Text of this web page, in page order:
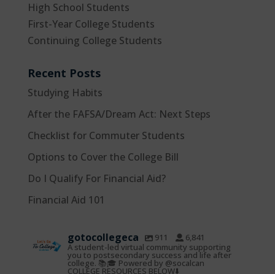
High School Students
First-Year College Students
Continuing College Students
Recent Posts
Studying Habits
After the FAFSA/Dream Act: Next Steps
Checklist for Commuter Students
Options to Cover the College Bill
Do I Qualify For Financial Aid?
Financial Aid 101
gotocollegeca 911
6,841
A student-led virtual community supporting
you to postsecondary success and life after
college. 📚🎓 Powered by @socalcan
COLLEGE RESOURCES BELOW⬇️